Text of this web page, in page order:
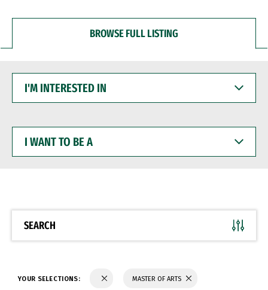
BROWSE FULL LISTING
INTERESTED
WANT
BE
SEARCH
YOUR SELECTIONS: MASTER OF ARTS